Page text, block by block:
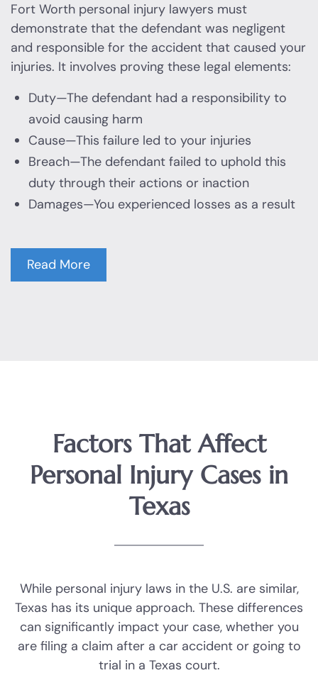
Fort Worth personal injury lawyers must
demonstrate that the defendant was negligent
and responsible for the accident that caused your
injuries. It involves proving these legal elements:
Duty—The defendant had a responsibility to
avoid causing harm
Cause—This failure led to your injuries
Breach—The defendant failed to uphold this
duty through their actions or inaction
Damages—You experienced losses as a result
Read More
Factors That Affect
Personal Injury Cases in
Texas
While personal injury laws in the U.S. are similar,
Texas has its unique approach. These differences
can significantly impact your case, whether you
are filing a claim after a car accident or going to
trial in a Texas court.